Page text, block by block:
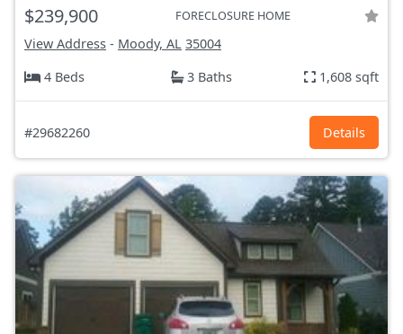
$239,900 FORECLOSURE HOME
View Address - Moody, AL 35004
4 Beds
3 Baths 1,608 sqft
#29682260 Details